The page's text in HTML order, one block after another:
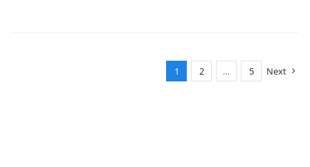
1 2 … 5 Next